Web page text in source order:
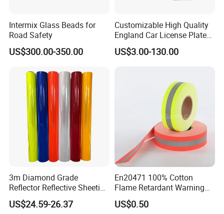
Intermix Glass Beads for
Road Safety
US$300.00-350.00
Customizable High Quality
England Car License Plate
Reflective Sheeting
US$3.00-130.00
3m Diamond Grade
Reflector Reflective Sheeting
Film for Road Signs
US$24.59-26.37
En20471 100% Cotton
Flame Retardant Warning
Reflective Tape
US$0.50